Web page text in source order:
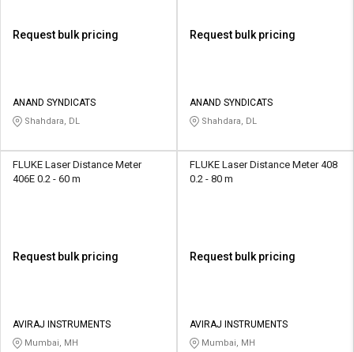
Request bulk pricing
ANAND SYNDICATS
Shahdara, DL
Request bulk pricing
ANAND SYNDICATS
Shahdara, DL
FLUKE Laser Distance Meter
406E 0.2 - 60 m
Request bulk pricing
AVIRAJ INSTRUMENTS
Mumbai, MH
FLUKE Laser Distance Meter 408
0.2 - 80 m
Request bulk pricing
AVIRAJ INSTRUMENTS
Mumbai, MH